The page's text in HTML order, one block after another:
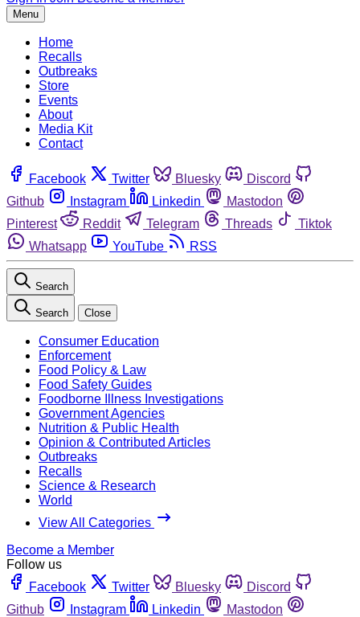
Menu
Home
Recalls
Outbreaks
Store
Events
About
Media Kit
Contact
Facebook Twitter Bluesky
Discord
Github
Instagram Linkedin
Mastodon
Pinterest
Reddit Telegram Threads
Tiktok
Whatsapp
YouTube RSS
Search
Search Close
Consumer Education
Enforcement
Food Policy & Law
Food Safety Guides
Foodborne Illness Investigations
Government Agencies
Nutrition & Public Health
Opinion & Contributed Articles
Outbreaks
Recalls
Science & Research
World
View All Categories
Become a Member
Follow us
Facebook
Twitter Bluesky
Discord
Github
Instagram Linkedin
Mastodon